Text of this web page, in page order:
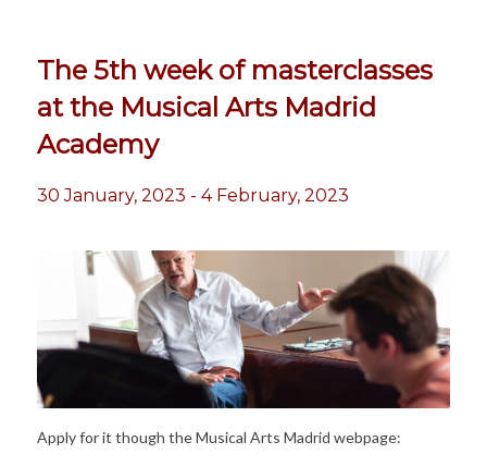
The 5th week of masterclasses
at the Musical Arts Madrid
Academy
30 January, 2023 - 4 February, 2023
Apply for it though the Musical Arts Madrid webpage: